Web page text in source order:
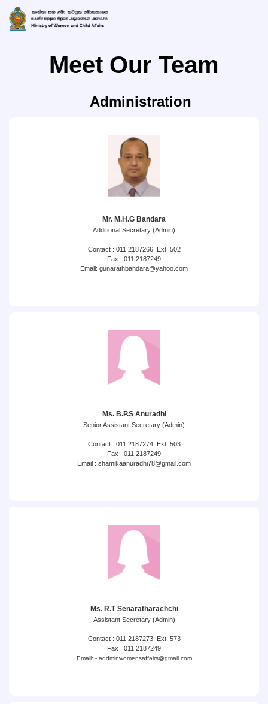
Meet Our Team
Administration
Mr. M.H.G Bandara
Additional Secretary (Admin)
Contact : 011 2187266 ,Ext. 502
Fax : 011 2187249
Email: gunarathbandara@yahoo.com
Ms. B.P.S Anuradhi
Senior Assistant Secretary (Admin)
Contact : 011 2187274, Ext. 503
Fax : 011 2187249
Email : shamikaanuradhi78@gmail.com
Ms. R.T Senaratharachchi
Assistant Secretary (Admin)
Contact : 011 2187273, Ext. 573
Fax : 011 2187249
Email: - addminwomensaffairs@gmail.com